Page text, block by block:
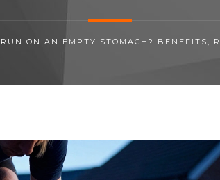
ON AN EMPTY STOMACH? BENEFITS,